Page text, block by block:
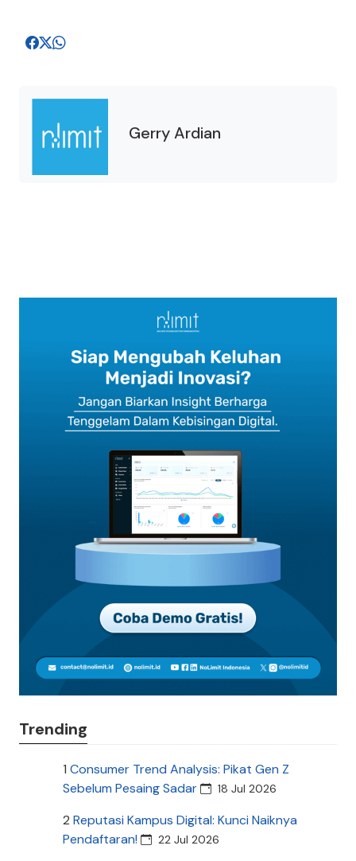
Gerry Ardian
Trending
1 Consumer Trend Analysis: Pikat Gen Z
Sebelum Pesaing Sadar
18 Jul 2026
2 Reputasi Kampus Digital: Kunci Naiknya
Pendaftaran!
22 Jul 2026